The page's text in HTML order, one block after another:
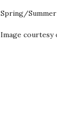
Spring/Summer
Image courtesy